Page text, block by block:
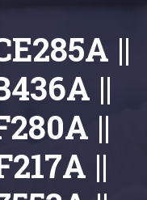
||
||
||
||